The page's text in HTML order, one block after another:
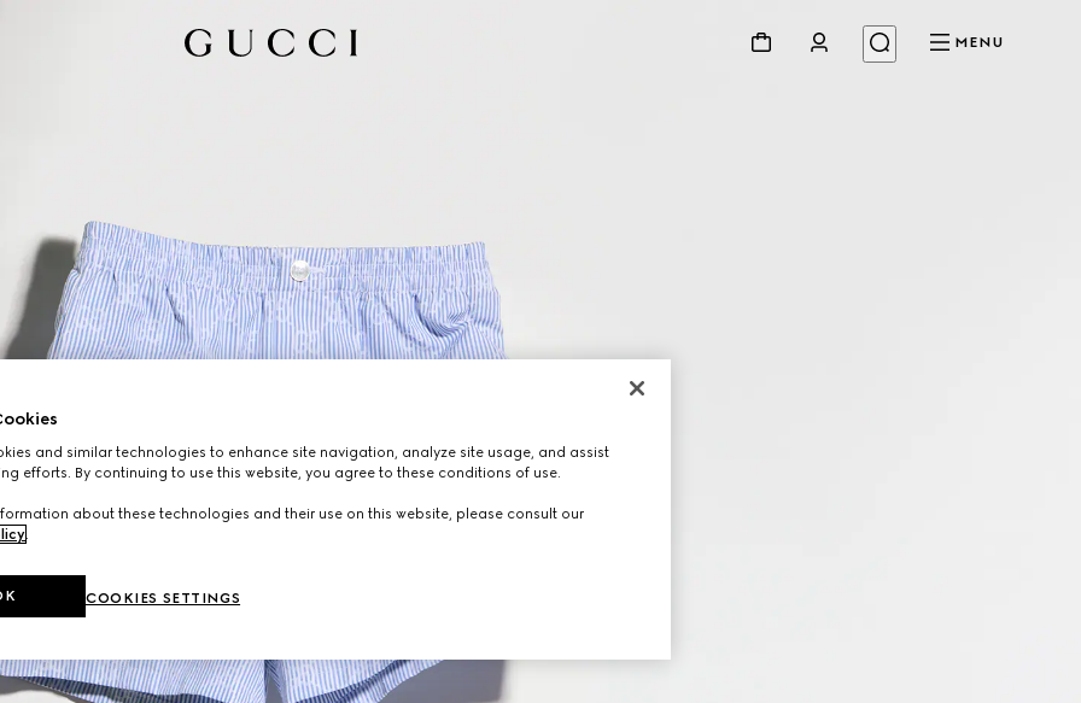
MENU
and similar technologies to enhance site navigation, analyze site usage, and assist
efforts. By continuing to use this website, you agree to these conditions of use.
about these technologies and their use on this website, please consult our
.
COOKIES SETTINGS